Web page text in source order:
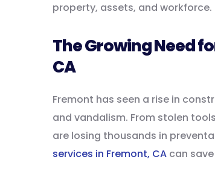
property, assets, and workforce.
The Growing Need
CA
Fremont has seen a rise in
and vandalism. From stolen
are losing thousands in
services in Fremont, CA can